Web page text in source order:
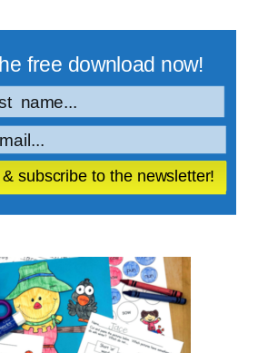
subscribe to the newsletter!
free download now!